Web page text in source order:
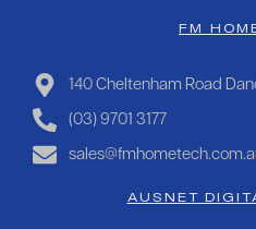
FM
140 Cheltenham Road
(03) 9701 3177
AUSNET